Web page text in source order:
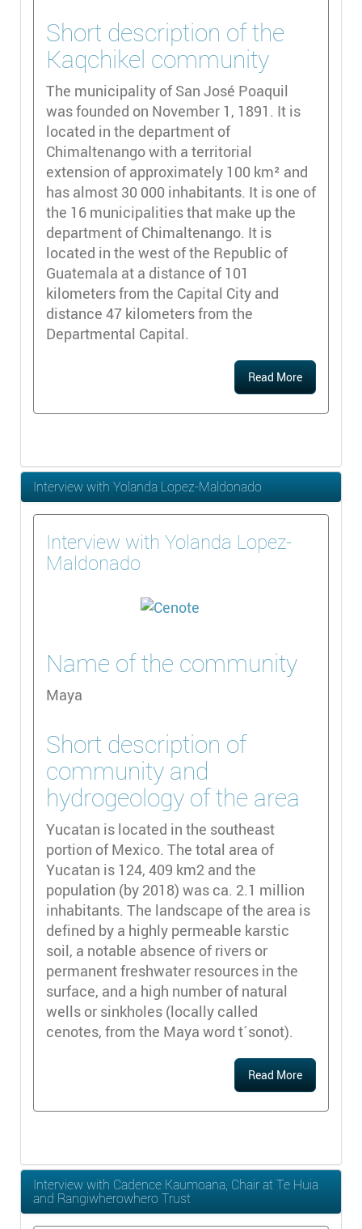
Short description of the
Kaqchikel community
The municipality of San José Poaquil
was founded on November 1, 1891. It is
located in the department of
Chimaltenango with a territorial
extension of approximately 100 km² and
has almost 30 000 inhabitants. It is one of
the 16 municipalities that make up the
department of Chimaltenango. It is
located in the west of the Republic of
Guatemala at a distance of 101
kilometers from the Capital City and
distance 47 kilometers from the
Departmental Capital.
Read More
Interview with Yolanda Lopez-Maldonado
Interview with Yolanda Lopez-
Maldonado
Name of the community
Maya
Short description of
community and
hydrogeology of the area
Yucatan is located in the southeast
portion of Mexico. The total area of
Yucatan is 124, 409 km2 and the
population (by 2018) was ca. 2.1 million
inhabitants. The landscape of the area is
defined by a highly permeable karstic
soil, a notable absence of rivers or
permanent freshwater resources in the
surface, and a high number of natural
wells or sinkholes (locally called
cenotes, from the Maya word t´sonot).
Read More
Interview with Cadence Kaumoana, Chair at Te Huia
and Rangiwherowhero Trust